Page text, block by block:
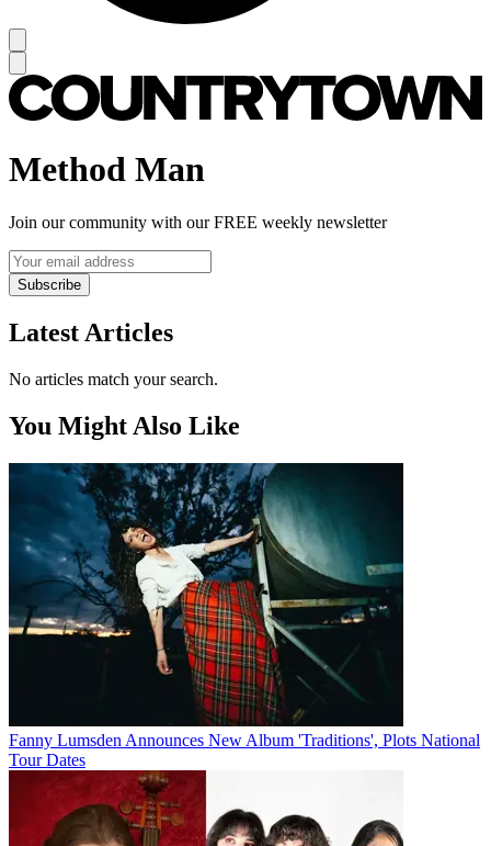
Method Man
Join our community with our FREE weekly newsletter
Subscribe
Latest Articles
No articles match your search.
You Might Also Like
Fanny Lumsden Announces New Album 'Traditions', Plots National
Tour Dates